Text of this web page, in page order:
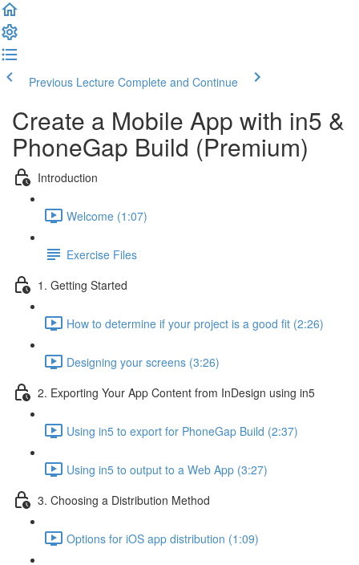
Previous Lecture Complete and Continue
Create a Mobile App with in5 &
PhoneGap Build (Premium)
Introduction
Welcome (1:07)
Exercise Files
1. Getting Started
How to determine if your project is a good fit (2:26)
Designing your screens (3:26)
2. Exporting Your App Content from InDesign using in5
Using in5 to export for PhoneGap Build (2:37)
Using in5 to output to a Web App (3:27)
3. Choosing a Distribution Method
Options for iOS app distribution (1:09)